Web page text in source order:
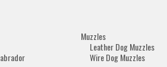
Muzzles
Leather Dog Muzzles
Wire Dog Muzzles